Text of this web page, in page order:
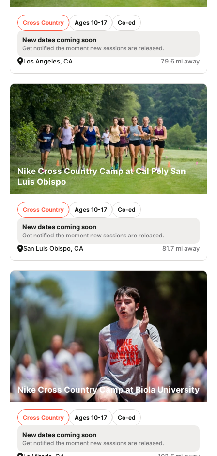
Cross Country Ages 10-17 Co-ed
New dates coming soon
Get notified the moment new sessions are released.
Los Angeles, CA 79.6 mi away
Nike Cross Country Camp at Cal Poly San
Luis Obispo
Cross Country Ages 10-17 Co-ed
New dates coming soon
Get notified the moment new sessions are released.
San Luis Obispo, CA 81.7 mi away
Nike Cross Country Camp at Biola University
Cross Country Ages 10-17 Co-ed
New dates coming soon
Get notified the moment new sessions are released.